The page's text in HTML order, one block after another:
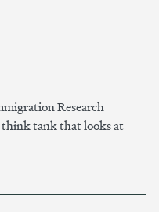
Research
tank that looks at